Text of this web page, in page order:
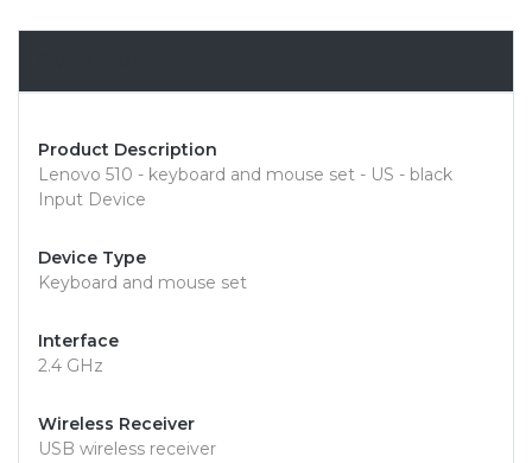
Product Description
Lenovo 510 - keyboard and mouse set - US - black
Input Device
Device Type
Keyboard and mouse set
Interface
2.4 GHz
Wireless Receiver
USB wireless receiver